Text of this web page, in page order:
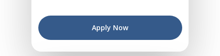
Apply Now